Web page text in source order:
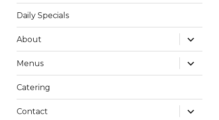
Daily Specials
About
expand
child
menu
Menus
expand
child
menu
Catering
Contact
expand
child